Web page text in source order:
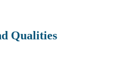
Qualities